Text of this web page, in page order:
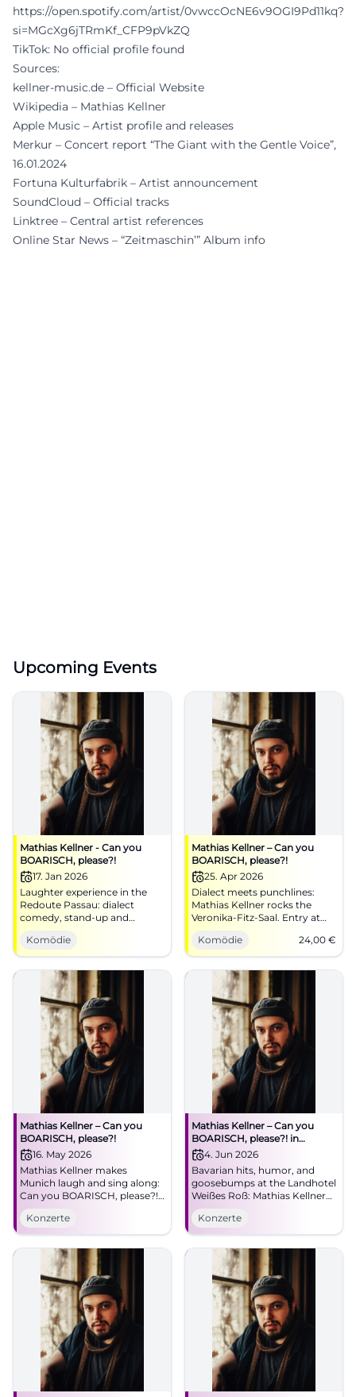
https://open.spotify.com/artist/0vwccOcNE6v9OGI9Pd11kq?
si=MGcXg6jTRmKf_CFP9pVkZQ
TikTok: No official profile found
Sources:
kellner-music.de – Official Website
Wikipedia – Mathias Kellner
Apple Music – Artist profile and releases
Merkur – Concert report “The Giant with the Gentle Voice”,
16.01.2024
Fortuna Kulturfabrik – Artist announcement
SoundCloud – Official tracks
Linktree – Central artist references
Online Star News – “Zeitmaschin’” Album info
Upcoming Events
Mathias Kellner - Can you
BOARISCH, please?!
17. Jan 2026
Laughter experience in the
Redoute Passau: dialect
comedy, stand-up and
Bavarian song classics
reimagined. 17.01.2026, 20:00.
Good mood guaranteed –
secure your seats.
#PassauComedy
Komödie
Mathias Kellner – Can you
BOARISCH, please?!
25. Apr 2026
Dialect meets punchlines:
Mathias Kellner rocks the
Veronika‑Fitz‑Saal. Entry at
6:30 PM, start at 8:00 PM,
from €24. Sing along, laugh
along, enjoy the dialect – get
your ticket!
#BoarischComedy
Komödie 24,00 €
Mathias Kellner – Can you
BOARISCH, please?!
16. May 2026
Mathias Kellner makes
Munich laugh and sing along:
Can you BOARISCH, please?!
at the Lustspielhaus on
16.05.2026. Bavarian
worldwide hits, humor, and
heart. #Munich #Live
Konzerte
Mathias Kellner – Can you
BOARISCH, please?! in
Illschwang
4. Jun 2026
Bavarian hits, humor, and
goosebumps at the Landhotel
Weißes Roß: Mathias Kellner
live on 04.06.2026, 11:30 AM.
Parking on site. A concert for
the heart – save the date now.
#CanYouBoarisch
Konzerte